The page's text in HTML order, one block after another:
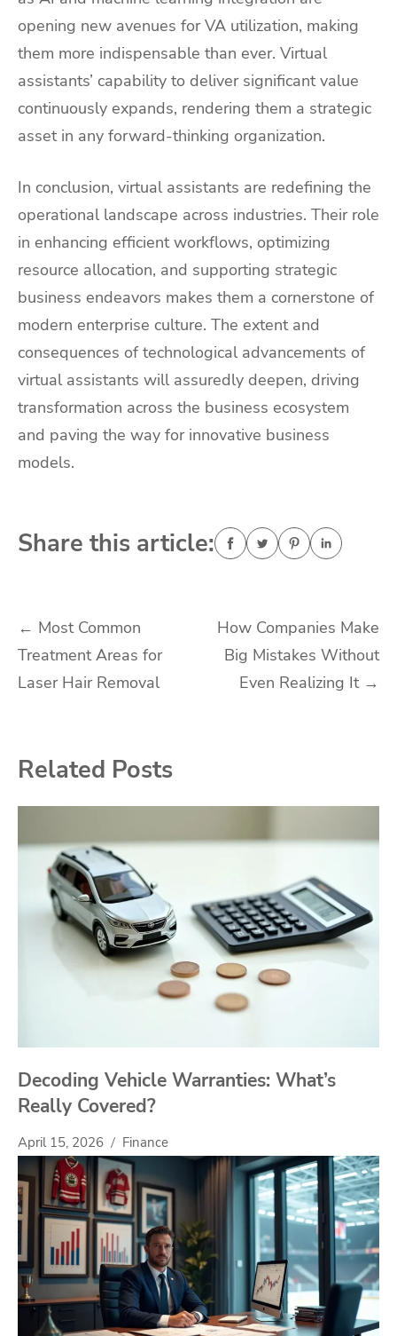
opening new avenues for VA utilization, making
them more indispensable than ever. Virtual
assistants’ capability to deliver significant value
continuously expands, rendering them a strategic
asset in any forward-thinking organization.
In conclusion, virtual assistants are redefining the
operational landscape across industries. Their role
in enhancing efficient workflows, optimizing
resource allocation, and supporting strategic
business endeavors makes them a cornerstone of
modern enterprise culture. The extent and
consequences of technological advancements of
virtual assistants will assuredly deepen, driving
transformation across the business ecosystem
and paving the way for innovative business
models.
Share this article:
Post
navigation
← Most Common
Treatment Areas for
Laser Hair Removal
How Companies Make
Big Mistakes Without
Even Realizing It →
Related Posts
Decoding Vehicle Warranties: What’s
Really Covered?
April 15, 2026 Finance